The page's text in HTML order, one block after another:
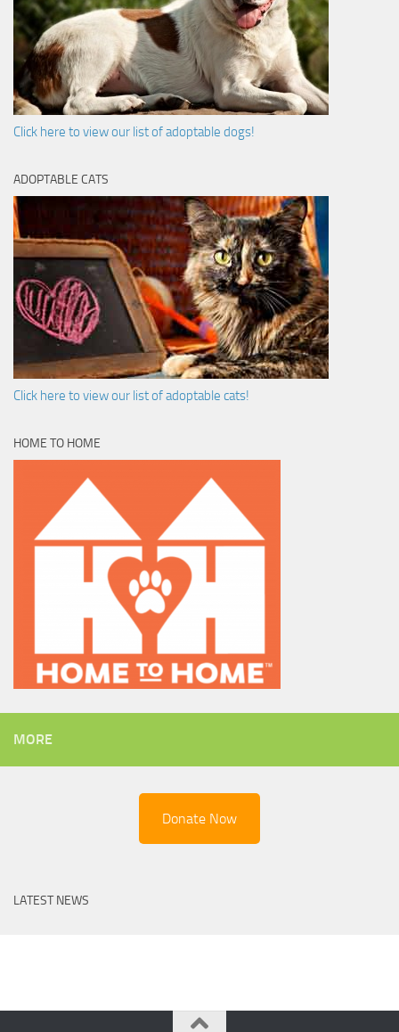
Click here to view our list of adoptable dogs!
ADOPTABLE CATS
Click here to view our list of adoptable cats!
HOME TO HOME
MORE
Donate Now
LATEST NEWS